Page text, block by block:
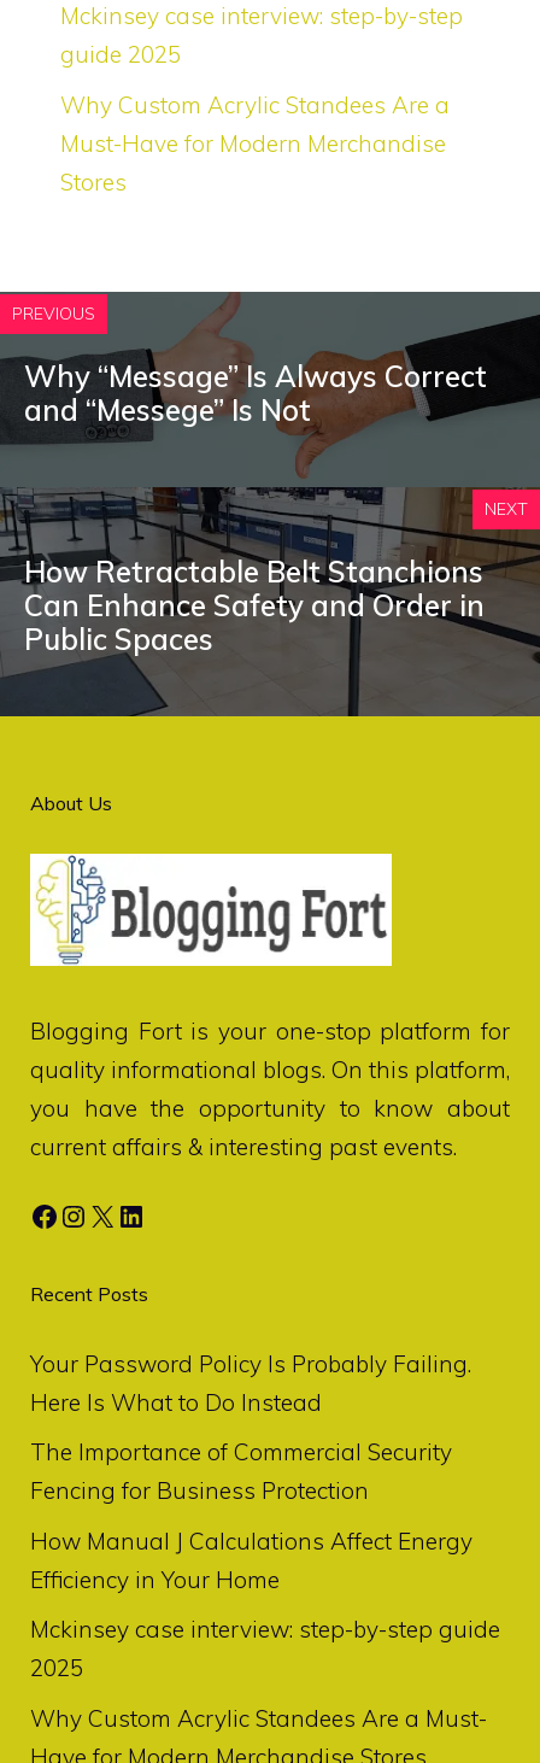
Mckinsey case interview: step-by-step
guide 2025
Why Custom Acrylic Standees Are a
Must-Have for Modern Merchandise
Stores
PREVIOUS
Why “Message” Is Always Correct
and “Messege” Is Not
NEXT
How Retractable Belt Stanchions
Can Enhance Safety and Order in
Public Spaces
About Us
Blogging Fortis your one-stop platform for
quality informational blogs. On this platform,
you have the opportunity to know about
current affairs & interesting past events.
Facebook
Instagram
X LinkedIn
Recent Posts
Your Password Policy Is Probably Failing.
Here Is What to Do Instead
The Importance of Commercial Security
Fencing for Business Protection
How Manual J Calculations Affect Energy
Efficiency in Your Home
Mckinsey case interview: step-by-step guide
2025
Why Custom Acrylic Standees Are a Must-
Have for Modern Merchandise Stores